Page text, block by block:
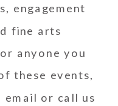
engagement
fine arts
anyone you
these events,
email or call us